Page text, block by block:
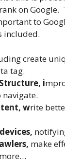
on
to
included.
create
tag.
i
navigate.
write
make